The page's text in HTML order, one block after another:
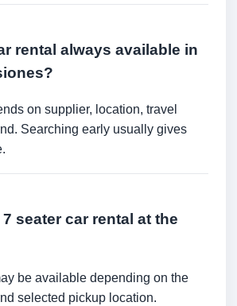
rental always available in
on supplier, location, travel
Searching early usually gives
seater car rental at the
be available depending on the
selected pickup location.